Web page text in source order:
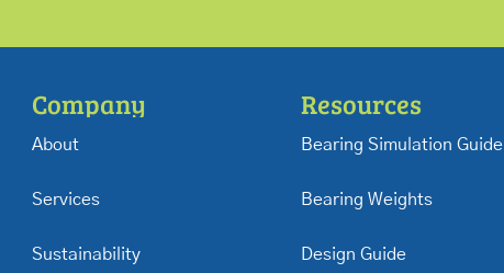
Company
About
Services
Sustainability
Resources
Bearing Simulation Guide
Bearing Weights
Design Guide